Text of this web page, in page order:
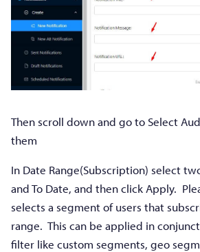
Then scroll down and go to Select
them
In Date Range(Subscription) select
and To Date, and then click Apply.
selects a segment of users that
range. This can be applied in
filter like custom segments, geo